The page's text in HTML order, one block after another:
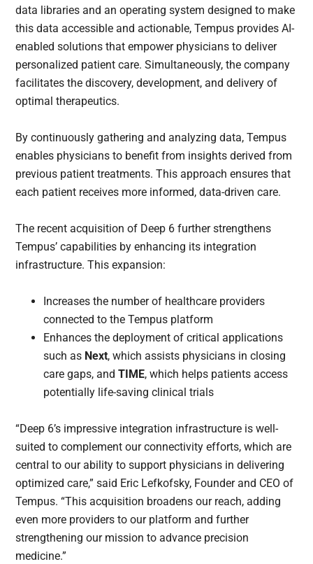
data libraries and an operating system designed to make
this data accessible and actionable, Tempus provides AI-
enabled solutions that empower physicians to deliver
personalized patient care. Simultaneously, the company
facilitates the discovery, development, and delivery of
optimal therapeutics.
By continuously gathering and analyzing data, Tempus
enables physicians to benefit from insights derived from
previous patient treatments. This approach ensures that
each patient receives more informed, data-driven care.
The recent acquisition of Deep 6 further strengthens
Tempus’ capabilities by enhancing its integration
infrastructure. This expansion:
Increases the number of healthcare providers
connected to the Tempus platform
Enhances the deployment of critical applications
such as Next, which assists physicians in closing
care gaps, andTIME, which helps patients access
potentially life-saving clinical trials
“Deep 6’s impressive integration infrastructure is well-
suited to complement our connectivity efforts, which are
central to our ability to support physicians in delivering
optimized care,” said Eric Lefkofsky, Founder and CEO of
Tempus. “This acquisition broadens our reach, adding
even more providers to our platform and further
strengthening our mission to advance precision
medicine.”